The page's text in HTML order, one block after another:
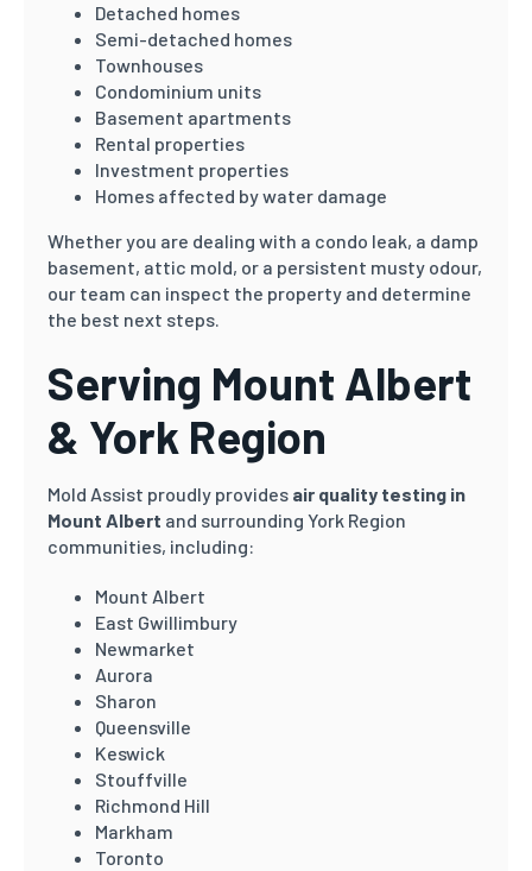
Detached homes
Semi-detached homes
Townhouses
Condominium units
Basement apartments
Rental properties
Investment properties
Homes affected by water damage
Whether you are dealing with a condo leak, a damp
basement, attic mold, or a persistent musty odour,
our team can inspect the property and determine
the best next steps.
Serving Mount Albert
& York Region
Mold Assist proudly provides air quality testing in
Mount Albert and surrounding York Region
communities, including:
Mount Albert
East Gwillimbury
Newmarket
Aurora
Sharon
Queensville
Keswick
Stouffville
Richmond Hill
Markham
Toronto